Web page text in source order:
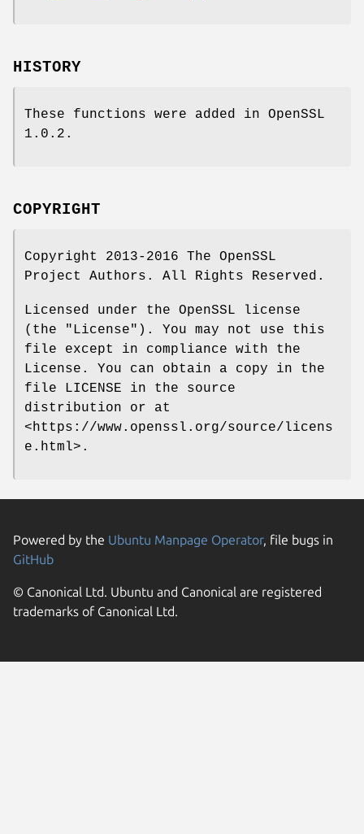
HISTORY
These functions were added in OpenSSL
1.0.2.
COPYRIGHT
Copyright 2013-2016 The OpenSSL
Project Authors. All Rights Reserved.
Licensed under the OpenSSL license
(the "License"). You may not use this
file except in compliance with the
License. You can obtain a copy in the
file LICENSE in the source
distribution or at
<https://www.openssl.org/source/licens
e.html>.
Powered by the Ubuntu Manpage Operator, file bugs in
GitHub
© Canonical Ltd. Ubuntu and Canonical are registered
trademarks of Canonical Ltd.